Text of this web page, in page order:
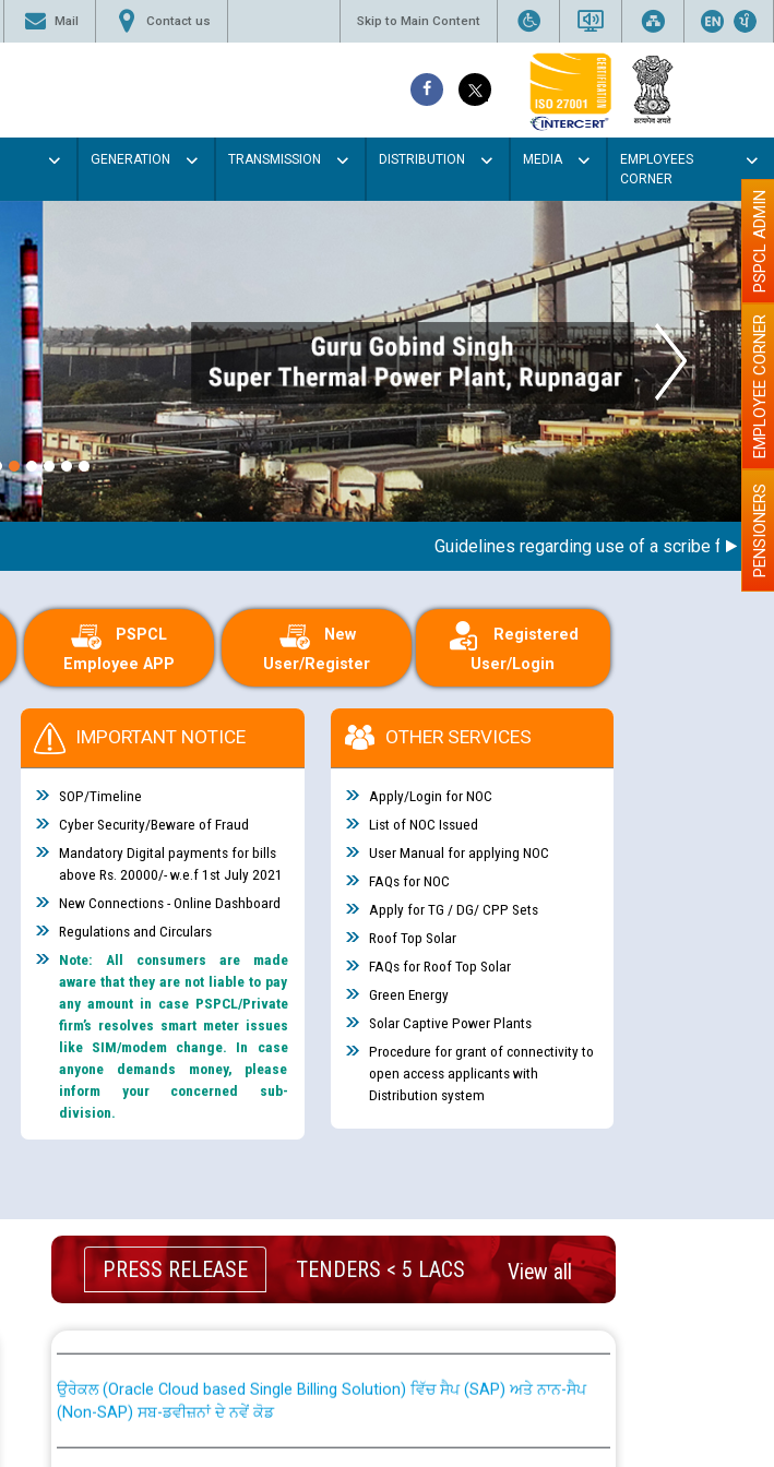
Mail Contact us Skip to Main Content
GENERATION TRANSMISSION DISTRIBUTION MEDIA
EMPLOYEES
CORNER
Guidelines regarding use of a scribe for PENSIONERS
EMPLOYEE CORNER
PSPCL ADMIN
PSPCL
Employee APP
New
User/Register
Registered
User/Login
IMPORTANT NOTICE
SOP/Timeline
Cyber Security/Beware of Fraud
Mandatory Digital payments for bills
above Rs. 20000/- w.e.f 1st July 2021
New Connections - Online Dashboard
Regulations and Circulars
Note: All consumers are made
aware that they are not liable to pay
any amount in case PSPCL/Private
firm’s resolves smart meter issues
like SIM/modem change. In case
anyone demands money, please
inform your concerned sub-
division.
OTHER SERVICES
Apply/Login for NOC
List of NOC Issued
User Manual for applying NOC
FAQs for NOC
Apply for TG / DG/ CPP Sets
Roof Top Solar
FAQs for Roof Top Solar
Green Energy
Solar Captive Power Plants
Procedure for grant of connectivity to
open access applicants with
Distribution system
PRESS RELEASE TENDERS < 5 LACS View all
CWP-12018 Policy for Transfer and permanent absorption of officers/officials
from PSPCL to PSTCL.
ਉਰੇਕਲ (Oracle Cloud based Single Billing Solution) ਵਿੱਚ ਸੈਪ (SAP) ਅਤੇ ਨਾਨ-ਸੈਪ
(Non-SAP) ਸਬ-ਡਵੀਜ਼ਨਾਂ ਦੇ ਨਵੇਂ ਕੋਡ
ਪਾਵਰਕਾਮ (PSPCL) ਤੋਂ ਟ੍ਰਾਂਸਕੋ (PSTCL) ਵਿੱਚ ਅਧਿਕਾਰੀਆਂ/ਕਰਮਚਾਰੀਆਂ ਦੀ ਟਰਾਂਸਫਰ ਅਤੇ